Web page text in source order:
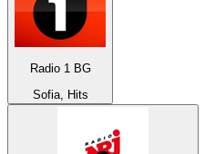
Radio 1 BG
Sofia, Hits